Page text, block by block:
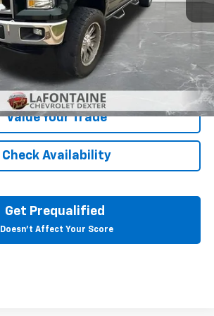
$17,113
Click To Call
Value Your Trade
Check Availability
Get Prequalified
Doesn't Affect Your Score